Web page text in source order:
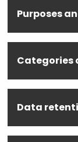
Purposes
Categories
Data